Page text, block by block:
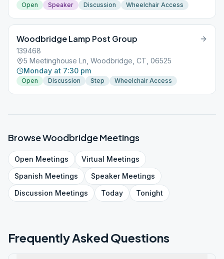
Open Speaker Discussion Wheelchair Access
Woodbridge Lamp Post Group
139468
5 Meetinghouse Ln, Woodbridge, CT, 06525
Monday at 7:30 pm
Open Discussion Step Wheelchair Access
BrowseWoodbridgeMeetings
Open Meetings Virtual Meetings
Spanish Meetings SpeakerMeetings
Discussion Meetings Today Tonight
Frequently Asked Questions